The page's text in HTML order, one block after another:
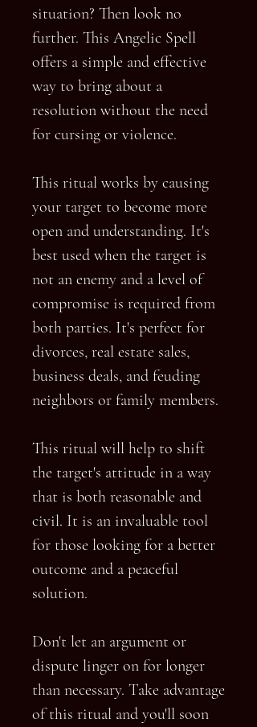
situation? Then look no
further. This Angelic Spell
offers a simple and effective
way to bring about a
resolution without the need
for cursing or violence.
This ritual works by causing
your target to become more
open and understanding. It's
best used when the target is
not an enemy and a level of
compromise is required from
both parties. It's perfect for
divorces, real estate sales,
business deals, and feuding
neighbors or family members.
This ritual will help to shift
the target's attitude in a way
that is both reasonable and
civil. It is an invaluable tool
for those looking for a better
outcome and a peaceful
solution.
Don't let an argument or
dispute linger on for longer
than necessary. Take advantage
of this ritual and you'll soon